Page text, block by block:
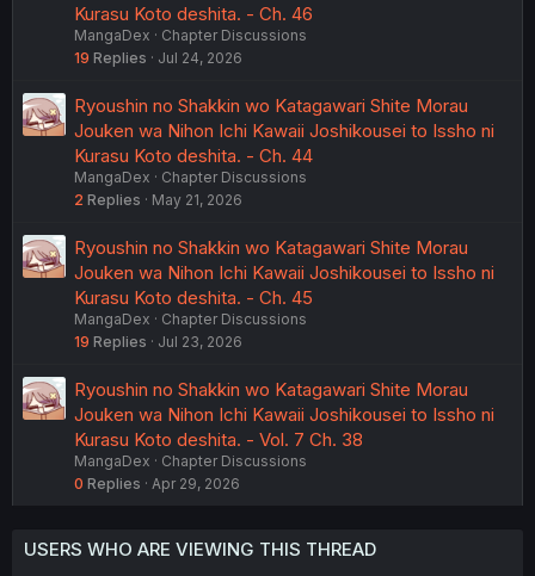
Kurasu Koto deshita. - Ch. 46
MangaDex
Chapter Discussions
19 Replies Jul 24, 2026
Ryoushin no Shakkin wo Katagawari Shite Morau
Jouken wa Nihon Ichi Kawaii Joshikousei to Issho ni
Kurasu Koto deshita. - Ch. 44
MangaDex
Chapter Discussions
2 Replies May 21, 2026
Ryoushin no Shakkin wo Katagawari Shite Morau
Jouken wa Nihon Ichi Kawaii Joshikousei to Issho ni
Kurasu Koto deshita. - Ch. 45
MangaDex
Chapter Discussions
19 Replies Jul 23, 2026
Ryoushin no Shakkin wo Katagawari Shite Morau
Jouken wa Nihon Ichi Kawaii Joshikousei to Issho ni
Kurasu Koto deshita. - Vol. 7 Ch. 38
MangaDex
Chapter Discussions
0 Replies Apr 29, 2026
USERS WHO ARE VIEWING THIS THREAD